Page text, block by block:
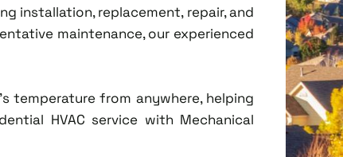
installation, replacement, repair, and
maintenance, our experienced
temperature from anywhere, helping
HVAC service with Mechanical